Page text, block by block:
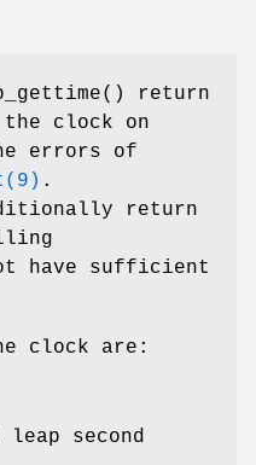
() return
clock on
errors of
.
return
have sufficient
clock are:
second